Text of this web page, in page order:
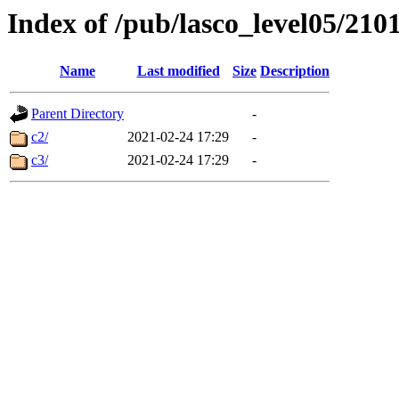
Index of /pub/lasco_level05/
Name Last modified Size Description
Parent Directory
-
c2/
2021-02-24 17:29
-
c3/
2021-02-24 17:29 -